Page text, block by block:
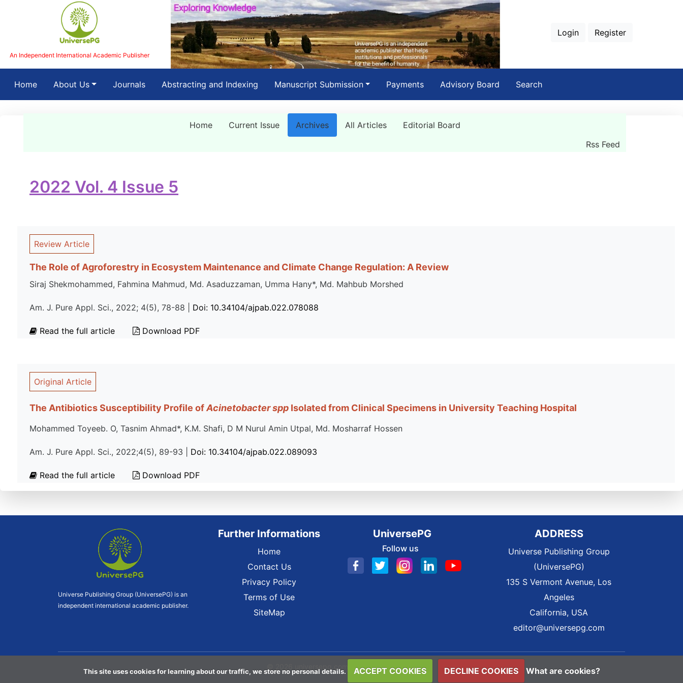
This site uses cookies for learning about our traffic, we store no personal details. ACCEPT COOKIES DECLINE COOKIES What are cookies?
An Independent International Academic Publisher
Login Register
Home(current)About Us Journals Abstracting and Indexing Manuscript Submission Payments Advisory Board Search
Home Current Issue Archives All Articles
Editorial Board
Rss Feed
2022 Vol. 4 Issue 5
Review Article
The Role of Agroforestry in Ecosystem Maintenance and Climate Change Regulation: A Review
Siraj Shekmohammed, Fahmina Mahmud, Md. Asaduzzaman, Umma Hany*, Md. Mahbub Morshed
Am. J. Pure Appl. Sci., 2022; 4(5), 78-88 | Doi: 10.34104/ajpab.022.078088
Read the full article Download PDF
Original Article
The Antibiotics Susceptibility Profile ofAcinetobacter spp Isolated from Clinical Specimens in University Teaching Hospital
Mohammed Toyeeb. O, Tasnim Ahmad*, K.M. Shafi, D M Nurul Amin Utpal, Md. Mosharraf Hossen
Am. J. Pure Appl. Sci., 2022;4(5), 89-93 | Doi: 10.34104/ajpab.022.089093
Read the full article Download PDF
Universe Publishing Group (UniversePG) is an
independent international academic publisher.
Further Informations
Home
Contact Us
Privacy Policy
Terms of Use
SiteMap
UniversePG
Follow us
ADDRESS
Universe Publishing Group
(UniversePG)
135 S Vermont Avenue, Los
Angeles
California, USA
editor@universepg.com
© 2026 universepg.com All Rights Reserved.